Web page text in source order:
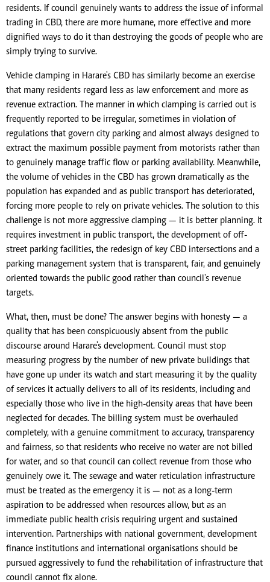
residents. If council genuinely wants to address the issue of informal
trading in CBD, there are more humane, more effective and more
dignified ways to do it than destroying the goods of people who are
simply trying to survive.
Vehicle clamping in Harare's CBD has similarly become an exercise
that many residents regard less as law enforcement and more as
revenue extraction. The manner in which clamping is carried out is
frequently reported to be irregular, sometimes in violation of
regulations that govern city parking and almost always designed to
extract the maximum possible payment from motorists rather than
to genuinely manage traffic flow or parking availability. Meanwhile,
the volume of vehicles in the CBD has grown dramatically as the
population has expanded and as public transport has deteriorated,
forcing more people to rely on private vehicles. The solution to this
challenge is not more aggressive clamping — it is better planning. It
requires investment in public transport, the development of off-
street parking facilities, the redesign of key CBD intersections and a
parking management system that is transparent, fair, and genuinely
oriented towards the public good rather than council's revenue
targets.
What, then, must be done? The answer begins with honesty — a
quality that has been conspicuously absent from the public
discourse around Harare's development. Council must stop
measuring progress by the number of new private buildings that
have gone up under its watch and start measuring it by the quality
of services it actually delivers to all of its residents, including and
especially those who live in the high-density areas that have been
neglected for decades. The billing system must be overhauled
completely, with a genuine commitment to accuracy, transparency
and fairness, so that residents who receive no water are not billed
for water, and so that council can collect revenue from those who
genuinely owe it. The sewage and water reticulation infrastructure
must be treated as the emergency it is — not as a long-term
aspiration to be addressed when resources allow, but as an
immediate public health crisis requiring urgent and sustained
intervention. Partnerships with national government, development
finance institutions and international organisations should be
pursued aggressively to fund the rehabilitation of infrastructure that
council cannot fix alone.